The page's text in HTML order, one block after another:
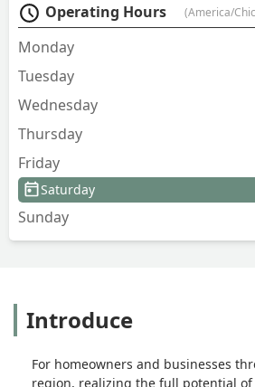
we were hoping to
we had.Our biggest
grade of our yard. It
its initial form to
guests or activities
hurdles we had with
landscape, the
kept it within a
After our initial
Tunzi was who we
on the project.The
have been completed
month and a couple
way, but nothing that
Operating Hours (America/
Monday
Tuesday
Wednesday
Thursday
Friday
Saturday
Sunday
Introduce
For homeowners and businesses
region, realizing the full potential of